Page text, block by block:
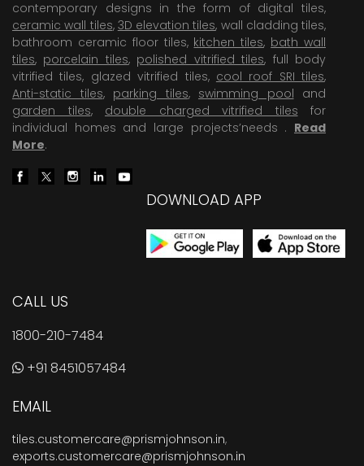
contemporary designs in the form of digital tiles,
ceramic wall tiles, 3D elevation tiles, wall cladding tiles,
bathroom ceramic floor tiles, kitchen tiles, bath wall
tiles, porcelain tiles, polished vitrified tiles, full body
vitrified tiles, glazed vitrified tiles, cool roof SRI tiles,
Anti-static tiles, parking tiles, swimming pool and
garden tiles, double charged vitrified tiles for
individual homes and large projects’needs . Read
More.
DOWNLOAD APP
CALL US
1800-210-7484
+91 8451057484
EMAIL
tiles.customercare@prismjohnson.in,
exports.customercare@prismjohnson.in